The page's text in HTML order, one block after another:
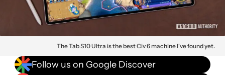
The Tab S10 Ultra is the best Civ 6 machine I've found yet.
Follow us on Google Discover